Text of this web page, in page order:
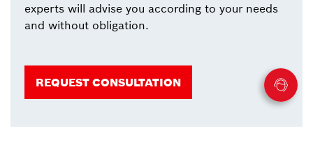
experts will advise you according to your needs
and without obligation.
REQUEST CONSULTATION